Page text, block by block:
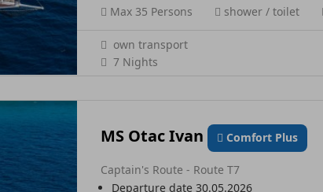
Max 35 Persons shower / toilet
own transport
7 Nights
MS Otac Ivan Comfort Plus
Captain's Route - Route T7
Departure date 30.05.2026